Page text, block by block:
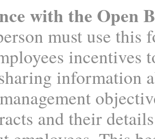
with the Open
must use this
incentives
information
and their